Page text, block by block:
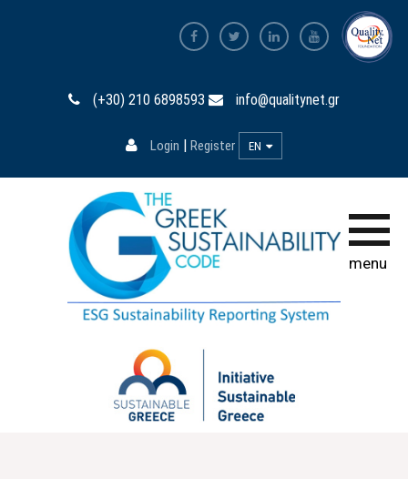
Home page
The Code
Training
Database
(+30) 210 6898593 info@qualitynet.gr
Login Register EN
menu